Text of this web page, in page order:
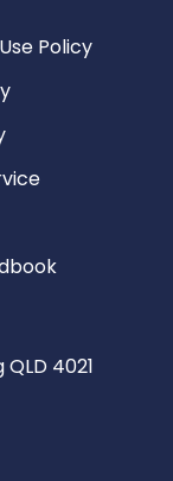
Policy
4021